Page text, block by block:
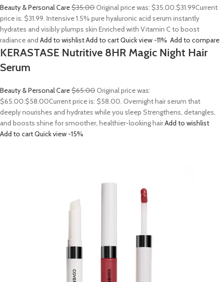
Beauty & Personal Care$35.00Original price was: $35.00.$31.99Current
price is: $31.99. Intensive 1.5% pure hyaluronic acid serum instantly
hydrates and visibly plumps skin Enriched with Vitamin C to boost
radiance and Add to wishlistAdd to cartQuick view -11% Add to compare
KERASTASE Nutritive 8HR Magic Night Hair
Serum
Beauty & Personal Care$65.00Original price was:
$65.00.$58.00Current price is: $58.00. Overnight hair serum that
deeply nourishes and hydrates while you sleep Strengthens, detangles,
and boosts shine for smoother, healthier-looking hairAdd to wishlist
Add to cartQuick view -15%